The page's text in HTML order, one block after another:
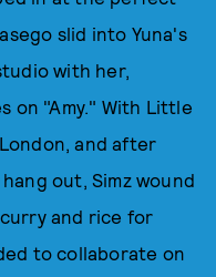
slid into Yuna's
with her,
on "Amy." With Little
and after
out, Simz wound
and rice for
to collaborate on